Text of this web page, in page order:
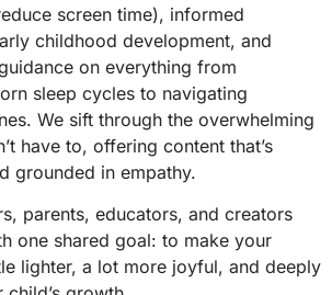
screen time), informed
childhood development, and
on everything from
sleep cycles to navigating
We sift through the overwhelming
have to, offering content that’s
grounded in empathy.
parents, educators, and creators
one shared goal: to make your
lighter, a lot more joyful, and deeply